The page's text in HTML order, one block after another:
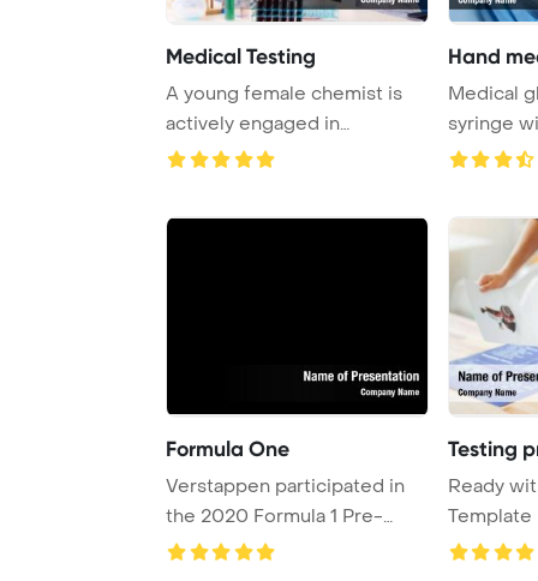
Medical Testing
A young female chemist is
actively engaged in
laboratory work, co ...
Hand
Medical
syringe
emergin ...
Formula One
Verstappen participated in
the 2020 Formula 1 Pre-
Testing
Ready
Template